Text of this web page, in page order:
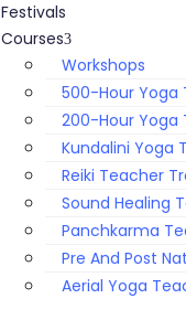
Festivals
Courses
Workshops
500-Hour Yoga
200-Hour Yoga
Kundalini Yoga
Reiki Teacher
Sound Healing
Panchkarma
Pre And Post
Aerial Yoga